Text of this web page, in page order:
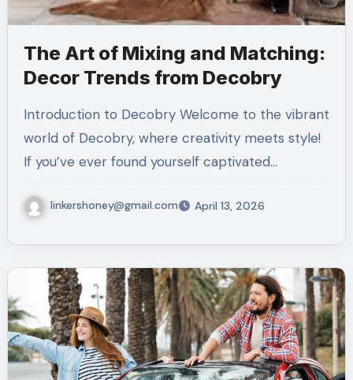
The Art of Mixing and Matching:
Decor Trends from Decobry
Introduction to Decobry Welcome to the vibrant
world of Decobry, where creativity meets style!
If you’ve ever found yourself captivated…
linkershoney@gmail.com April 13, 2026